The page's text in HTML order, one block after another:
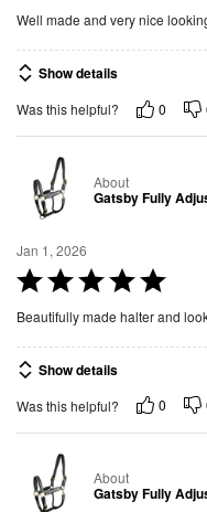
e
d
5
o
f
5
Well made and very nice
Show details
Was this helpful? 0
About
Gatsby Fully
Jan 1, 2026
R
e
d
5
o
Beautifully made halter and
Show details
Was this helpful? 0
About
Gatsby Fully